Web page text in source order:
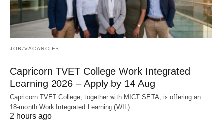
JOB/VACANCIES
Capricorn TVET College Work Integrated
Learning 2026 – Apply by 14 Aug
Capricorn TVET College, together with MICT SETA, is offering an
18‑month Work Integrated Learning (WIL)…
2 hours ago